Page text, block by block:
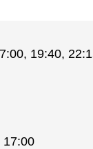
19:40,
17:00